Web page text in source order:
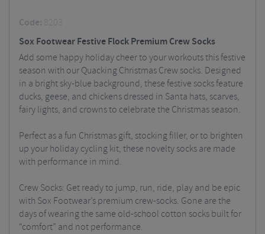
Code: 8203
Sox Footwear Festive Flock Premium Crew Socks
Add some happy holiday cheer to your workouts this festive
season with our Quacking Christmas Crew socks. Designed
in a bright sky-blue background, these festive socks feature
ducks, geese, and chickens dressed in Santa hats, scarves,
fairy lights, and crowns to celebrate the Christmas season.
Perfect as a fun Christmas gift, stocking filler, or to brighten
up your holiday cycling kit, these novelty socks are made
with performance in mind.
Crew Socks: Get ready to jump, run, ride, play and be epic
with Sox Footwear’s premium crew-socks. Gone are the
days of wearing the same old-school cotton socks built for
“comfort” and not performance.